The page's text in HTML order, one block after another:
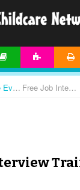
Childcare Events Free Job Interview Training For Educators